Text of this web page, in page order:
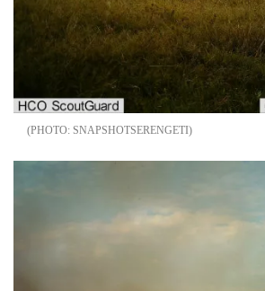
SNAPSHOTSERENGETI